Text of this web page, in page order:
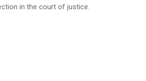
in the court of justice.